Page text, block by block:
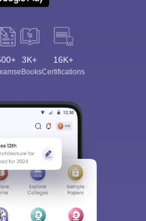
3K+
eBooks
16K+
Certifications